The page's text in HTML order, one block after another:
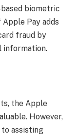
biometric
Pay adds
fraud by
information.
the Apple
However,
assisting